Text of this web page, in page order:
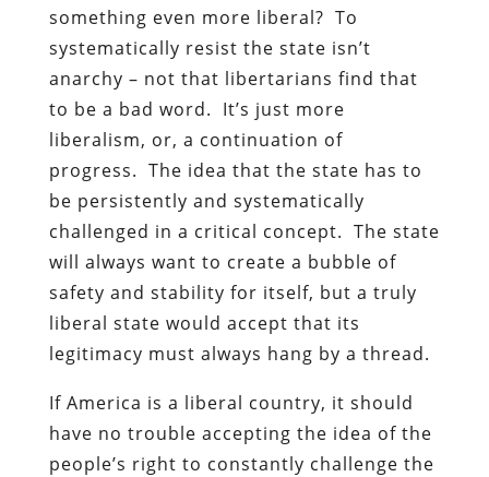
something even more liberal? To
systematically resist the state isn’t
anarchy – not that libertarians find that
to be a bad word. It’s just more
liberalism, or, a continuation of
progress. The idea that the state has to
be persistently and systematically
challenged in a critical concept. The state
will always want to create a bubble of
safety and stability for itself, but a truly
liberal state would accept that its
legitimacy must always hang by a thread.
If America is a liberal country, it should
have no trouble accepting the idea of the
people’s right to constantly challenge the